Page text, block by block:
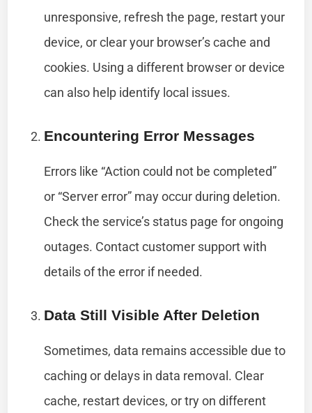
unresponsive, refresh the page, restart your
device, or clear your browser’s cache and
cookies. Using a different browser or device
can also help identify local issues.
Encountering Error Messages
Errors like “Action could not be completed”
or “Server error” may occur during deletion.
Check the service’s status page for ongoing
outages. Contact customer support with
details of the error if needed.
Data Still Visible After Deletion
Sometimes, data remains accessible due to
caching or delays in data removal. Clear
cache, restart devices, or try on different